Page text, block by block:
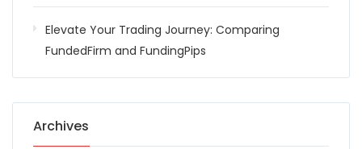
Elevate Your Trading Journey: Comparing
FundedFirm and FundingPips
Archives